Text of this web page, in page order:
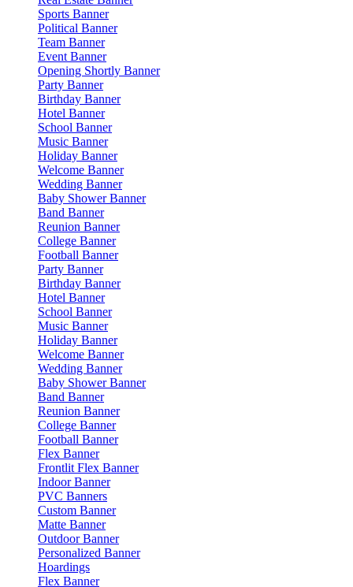
Sports Banner
Political Banner
Team Banner
Event Banner
Opening Shortly Banner
Party Banner
Birthday Banner
Hotel Banner
School Banner
Music Banner
Holiday Banner
Welcome Banner
Wedding Banner
Baby Shower Banner
Band Banner
Reunion Banner
College Banner
Football Banner
Party Banner
Birthday Banner
Hotel Banner
School Banner
Music Banner
Holiday Banner
Welcome Banner
Wedding Banner
Baby Shower Banner
Band Banner
Reunion Banner
College Banner
Football Banner
Flex Banner
Frontlit Flex Banner
Indoor Banner
PVC Banners
Custom Banner
Matte Banner
Outdoor Banner
Personalized Banner
Hoardings
Flex Banner